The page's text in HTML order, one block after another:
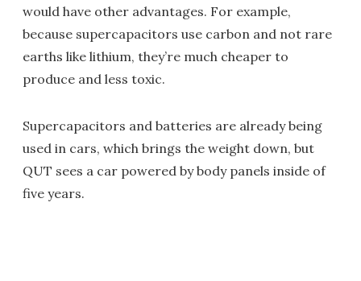
would have other advantages. For example,
because supercapacitors use carbon and not rare
earths like lithium, they’re much cheaper to
produce and less toxic.
Supercapacitors and batteries are already being
used in cars, which brings the weight down, but
QUT sees a car powered by body panels inside of
five years.